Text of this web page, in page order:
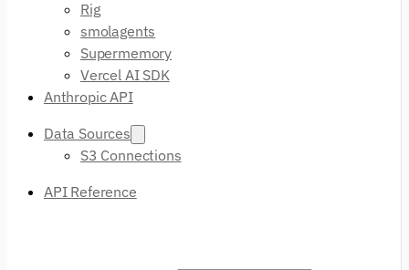
Rig
smolagents
Supermemory
Vercel AI SDK
Anthropic API
Data Sources
S3 Connections
API Reference